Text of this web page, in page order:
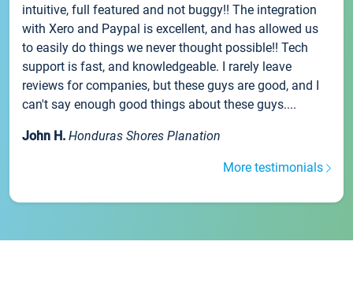
intuitive, full featured and not buggy!! The integration
with Xero and Paypal is excellent, and has allowed us
to easily do things we never thought possible!! Tech
support is fast, and knowledgeable. I rarely leave
reviews for companies, but these guys are good, and I
can't say enough good things about these guys....
John H. Honduras Shores Planation
More testimonials